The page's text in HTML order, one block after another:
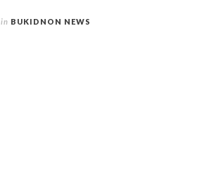
in BUKIDNON NEWS